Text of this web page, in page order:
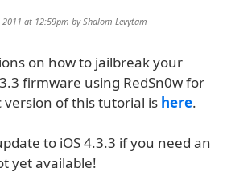
2011 at 12:59pm byShalom Levytam
on how to jailbreak your
firmware using RedSn0w for
version of this tutorial is here.
to iOS 4.3.3 if you need an
yet available!